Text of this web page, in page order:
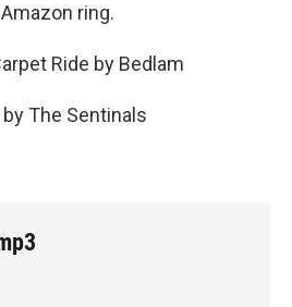
ring.
Ride by Bedlam
The Sentinals